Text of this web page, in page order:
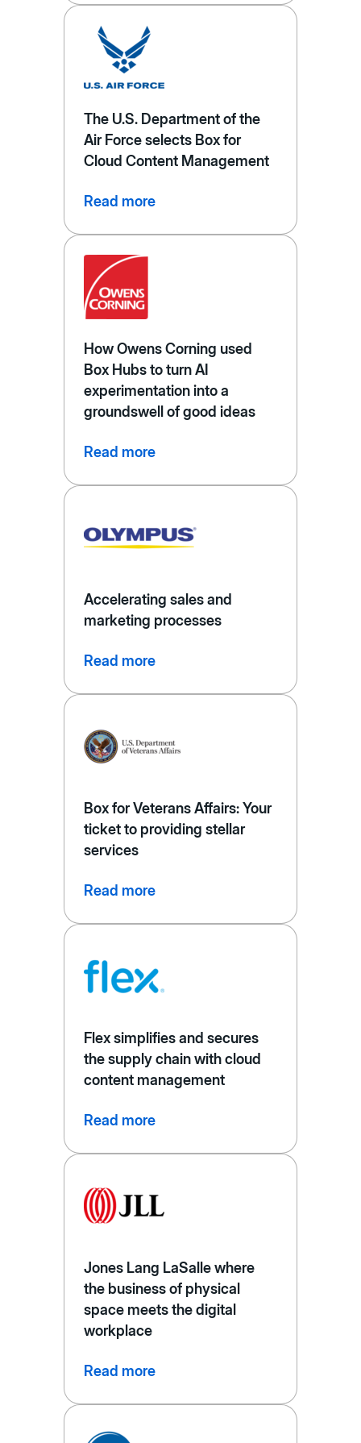
The U.S. Department of the
Air Force selects Box for
Cloud Content Management
Read more
How Owens Corning used
Box Hubs to turn AI
experimentation into a
groundswell of good ideas
Read more
Accelerating sales and
marketing processes
Read more
Box for Veterans Affairs: Your
ticket to providing stellar
services
Read more
Flex simplifies and secures
the supply chain with cloud
content management
Read more
Jones Lang LaSalle where
the business of physical
space meets the digital
workplace
Read more